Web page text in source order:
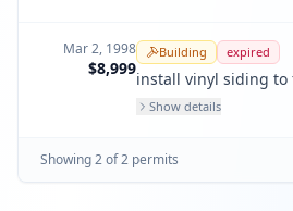
Mar 2, 1998
$8,999
Building expired
install vinyl siding to
Show details
Showing2of2 permits